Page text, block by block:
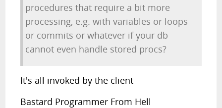
procedures that require a bit more
processing, e.g. with variables or loops
or commits or whatever if your db
cannot even handle stored procs?
It's all invoked by the client
Bastard Programmer From Hell